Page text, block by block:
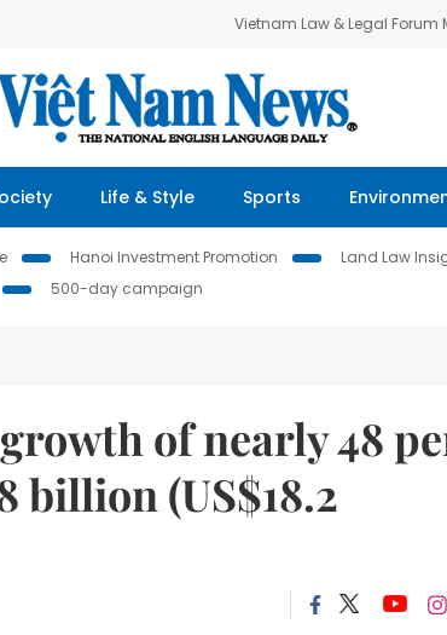
Vietnam Law & Legal Forum
Life & Style Sports
Hanoi Investment Promotion Land Law
500-day campaign
of nearly 48
billion (US$18.2